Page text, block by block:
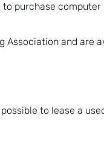
purchase
Association and are
to lease a